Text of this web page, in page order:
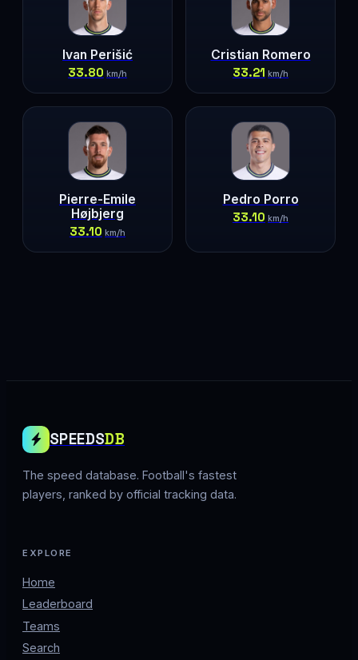
Ivan Perišić
33.80 km/h
Cristian Romero
33.21 km/h
Pierre-Emile
Højbjerg
33.10 km/h
Pedro Porro
33.10 km/h
SPEEDSDB
The speed database. Football's fastest
players, ranked by official tracking data.
EXPLORE
Home
Leaderboard
Teams
Search